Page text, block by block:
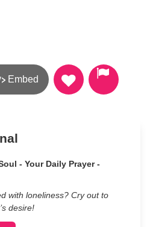
Embed
- Your Daily Prayer -
with loneliness? Cry out to
desire!